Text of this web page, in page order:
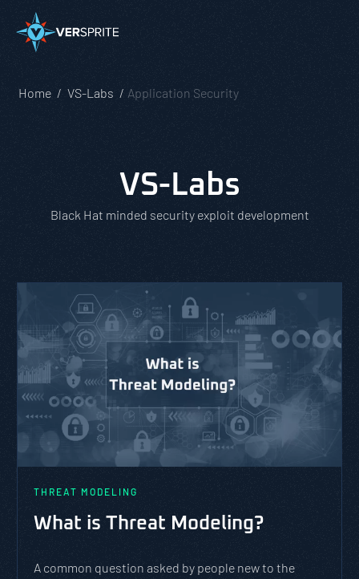
Home VS-Labs Application Security
VS-Labs
Black Hat minded security exploit development
THREAT MODELING
What is Threat Modeling?
A common question asked by people new to the